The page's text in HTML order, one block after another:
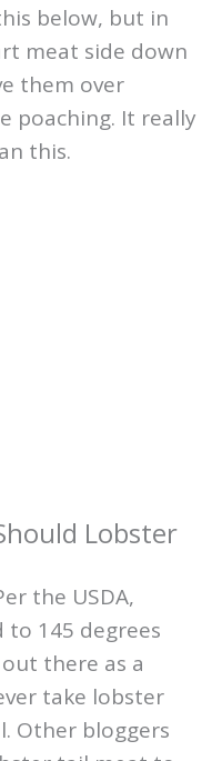
below, but in
meat side down
them over
poaching. It really
this.
Lobster
the USDA,
to 145 degrees
there as a
take lobster
Other bloggers